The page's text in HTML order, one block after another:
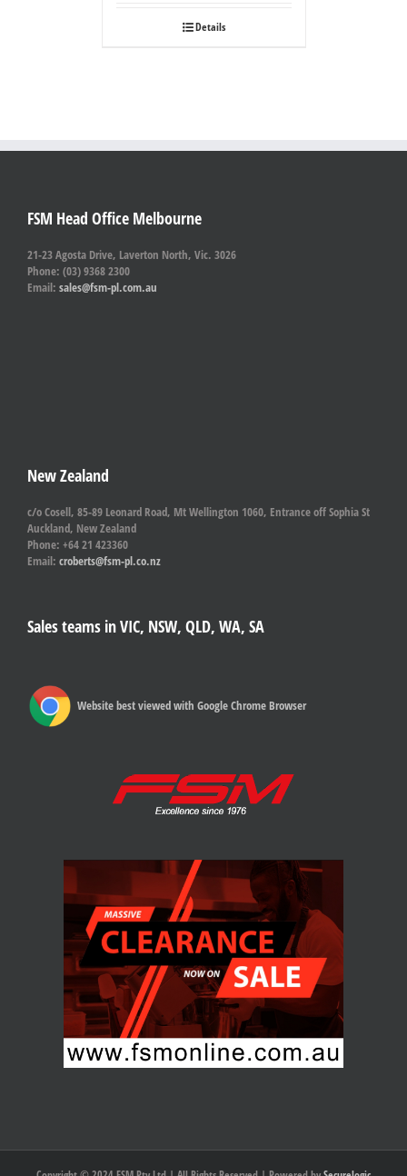
Details
FSM Head Office Melbourne
21-23 Agosta Drive, Laverton North, Vic. 3026
Phone: (03) 9368 2300
Email: sales@fsm-pl.com.au
New Zealand
c/o Cosell, 85-89 Leonard Road, Mt Wellington 1060, Entrance off Sophia St
Auckland, New Zealand
Phone: +64 21 423360
Email: croberts@fsm-pl.co.nz
Sales teams in VIC, NSW, QLD, WA, SA
Website best viewed with Google Chrome Browser